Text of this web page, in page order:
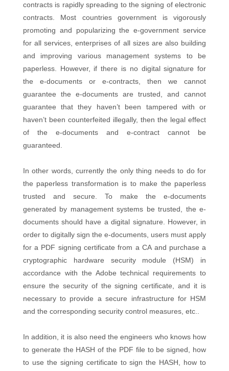
contracts is rapidly spreading to the signing of electronic
contracts. Most countries government is vigorously
promoting and popularizing the e-government service
for all services, enterprises of all sizes are also building
and improving various management systems to be
paperless. However, if there is no digital signature for
the e-documents or e-contracts, then we cannot
guarantee the e-documents are trusted, and cannot
guarantee that they haven’t been tampered with or
haven’t been counterfeited illegally, then the legal effect
of the e-documents and e-contract cannot be
guaranteed.
In other words, currently the only thing needs to do for
the paperless transformation is to make the paperless
trusted and secure. To make the e-documents
generated by management systems be trusted, the e-
documents should have a digital signature. However, in
order to digitally sign the e-documents, users must apply
for a PDF signing certificate from a CA and purchase a
cryptographic hardware security module (HSM) in
accordance with the Adobe technical requirements to
ensure the security of the signing certificate, and it is
necessary to provide a secure infrastructure for HSM
and the corresponding security control measures, etc..
In addition, it is also need the engineers who knows how
to generate the HASH of the PDF file to be signed, how
to use the signing certificate to sign the HASH, how to